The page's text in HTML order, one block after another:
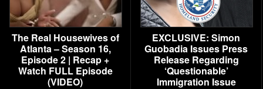
The Real Housewives of
Atlanta – Season 16,
Episode 2 | Recap +
Watch FULL Episode
(VIDEO)
EXCLUSIVE: Simon
Guobadia Issues Press
Release Regarding
‘Questionable’
Immigration Issue